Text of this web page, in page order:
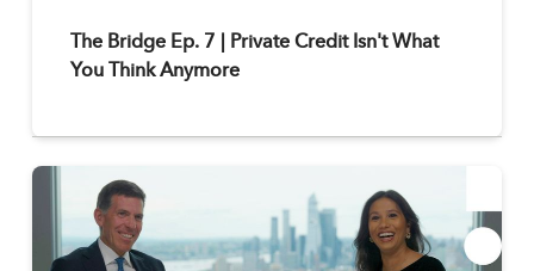
The Bridge Ep. 7 | Private Credit Isn't What
You Think Anymore